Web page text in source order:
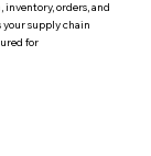
orders, and
supply chain
for